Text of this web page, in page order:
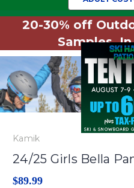
20-30% off
Samples.
Kamik
24/25 Girls Bella
$89.99